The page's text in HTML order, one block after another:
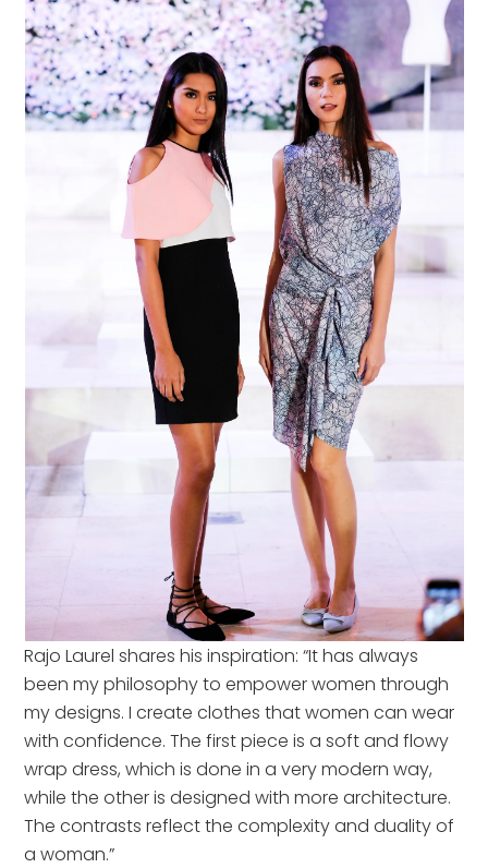
Rajo Laurel shares his inspiration: “It has always
been my philosophy to empower women through
my designs. I create clothes that women can wear
with confidence. The first piece is a soft and flowy
wrap dress, which is done in a very modern way,
while the other is designed with more architecture.
The contrasts reflect the complexity and duality of
a woman.”